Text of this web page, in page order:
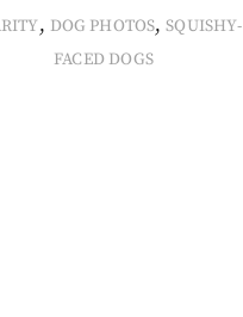
, DOG PHOTOS,SQUISHY-
FACED DOGS